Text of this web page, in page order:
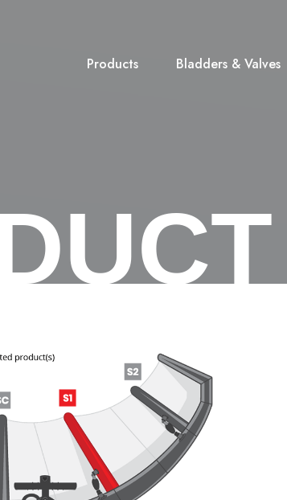
Products Bladders & Valves